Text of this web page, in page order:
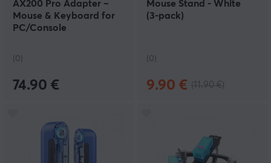
AX200 Pro Adapter –
Mouse & Keyboard for
PC/Console
(0)
74.90 €
Mouse Stand - White
(3‑pack)
(0)
9.90 €